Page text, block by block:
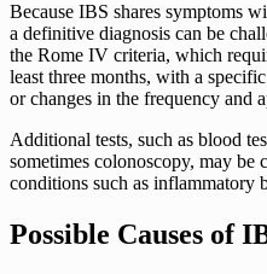
Because IBS shares symptoms
a definitive diagnosis can be
the Rome IV criteria, which
least three months, with a
or changes in the frequency and
Additional tests, such as blood
sometimes colonoscopy, may be
conditions such as inflammatory
Possible Causes of